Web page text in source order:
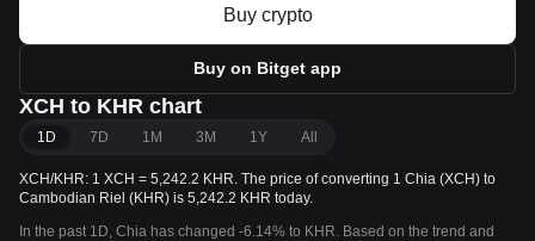
Buy crypto
Buy on Bitget app
XCH to KHR chart
1D 7D 1M 3M 1Y All
XCH/KHR: 1 XCH = 5,242.2 KHR. The price of converting 1 Chia (XCH) to
Cambodian Riel (KHR) is 5,242.2 KHR today.
In the past 1D, Chia has changed -6.14% to KHR. Based on the trend and